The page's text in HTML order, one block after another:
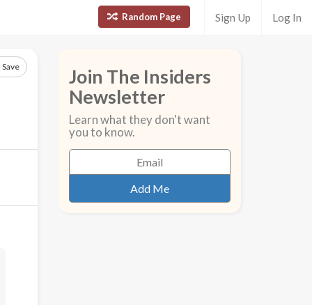
Random Page Sign Up Log In
Save
Join The Insiders
Newsletter
Learn what they don't want
you to know.